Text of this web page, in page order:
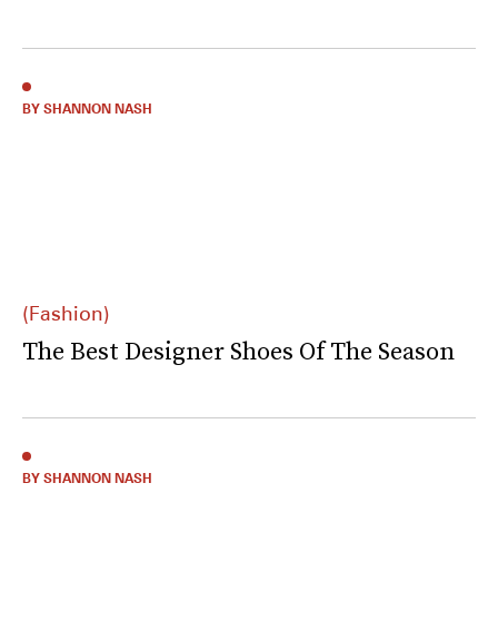
(Fashion)
The Best Designer Shoes Of The Season
BY SHANNON NASH
BY SHANNON NASH